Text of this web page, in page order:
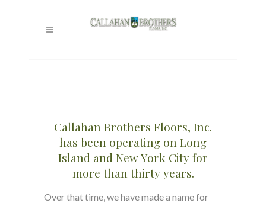
Callahan Brothers Floors, Inc.
has been operating on Long
Island and New York City for
more than thirty years.
Over that time, we have made a name for